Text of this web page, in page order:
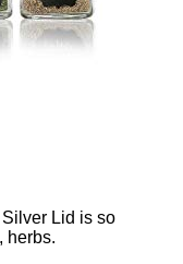
Lid is so
herbs.